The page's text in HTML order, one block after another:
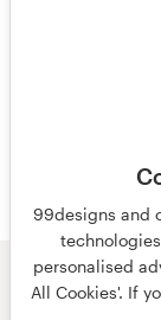
99designs and
personalised
All Cookies'. If